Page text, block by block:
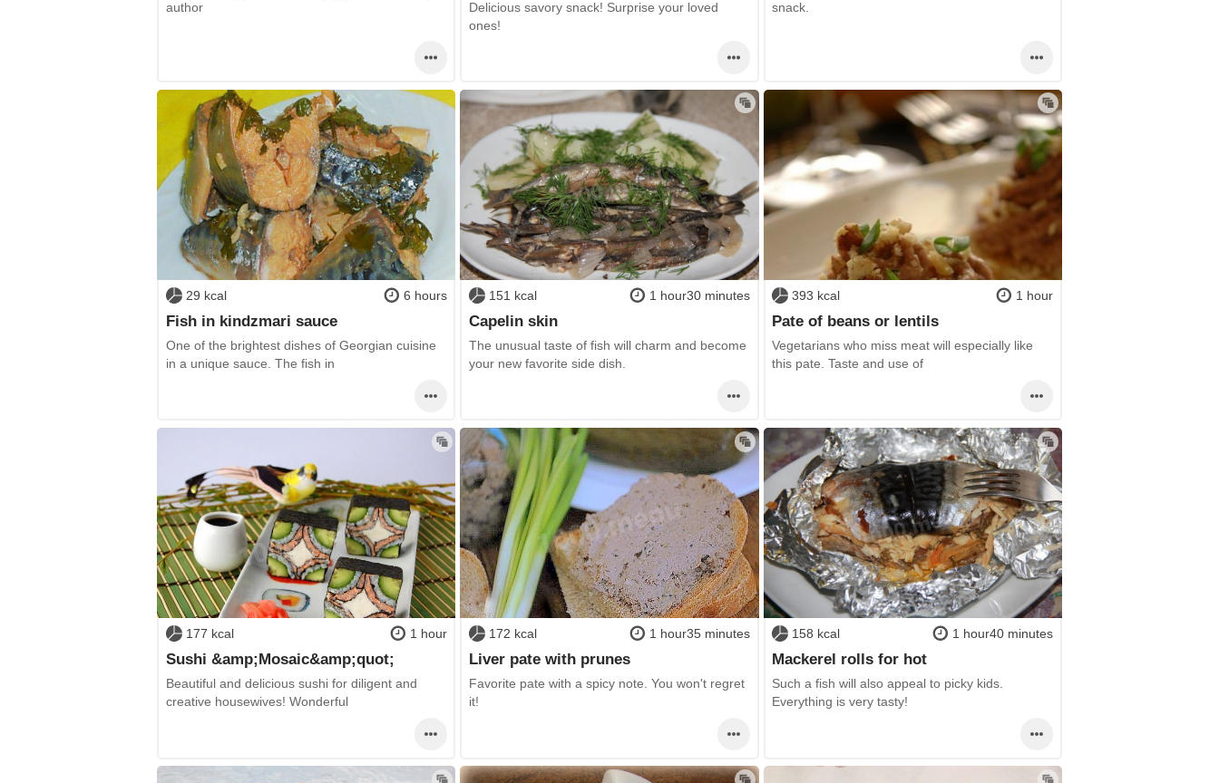
author
Delicious savory snack! Surprise your loved
ones!
snack.
29 kcal 6 hours
Fish in kindzmari sauce
One of the brightest dishes of Georgian cuisine
in a unique sauce. The fish in
151 kcal 1 hour30 minutes
Capelin skin
The unusual taste of fish will charm and become
your new favorite side dish.
393 kcal 1 hour
Pate of beans or lentils
Vegetarians who miss meat will especially like
this pate. Taste and use of
177 kcal 1 hour
Sushi &amp;Mosaic&amp;quot;
Beautiful and delicious sushi for diligent and
creative housewives! Wonderful
172 kcal 1 hour35 minutes
Liver pate with prunes
Favorite pate with a spicy note. You won't regret
it!
158 kcal 1 hour40 minutes
Mackerel rolls for hot
Such a fish will also appeal to picky kids.
Everything is very tasty!